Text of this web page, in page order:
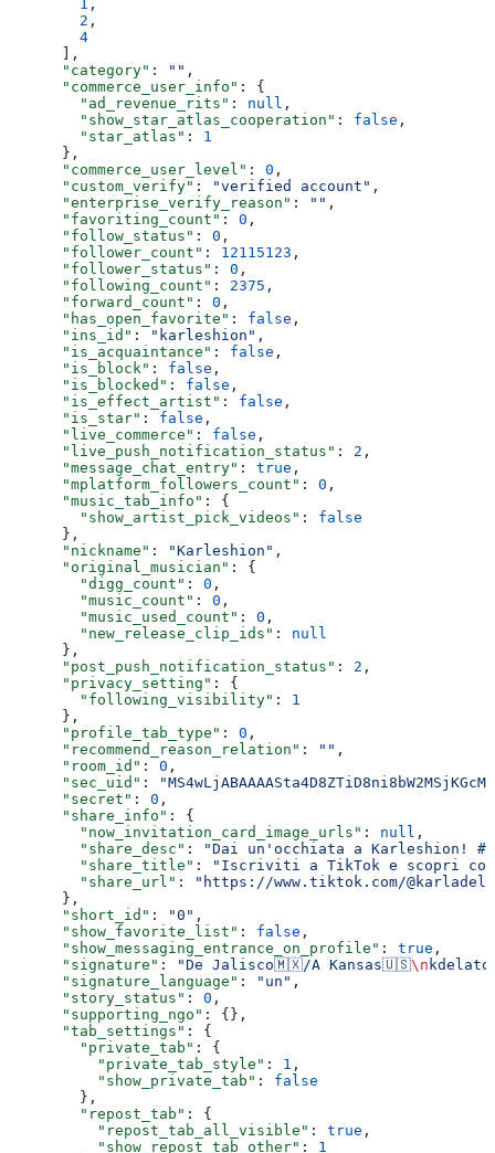
        1
,
        2
,
        4
      ],
      "category"
: "" ,
      "commerce_user_info"
: {
        "ad_revenue_rits"
: null ,
        "show_star_atlas_cooperation"
: false ,
        "star_atlas"
: 1
      },
      "commerce_user_level"
: 0 ,
      "custom_verify"
: "verified account" ,
      "enterprise_verify_reason"
: "" ,
      "favoriting_count"
: 0 ,
      "follow_status"
: 0 ,
      "follower_count"
: 12115123 ,
      "follower_status"
: 0 ,
      "following_count"
: 2375 ,
      "forward_count"
: 0 ,
      "has_open_favorite"
: false ,
      "ins_id"
: "karleshion" ,
      "is_acquaintance"
: false ,
      "is_block"
: false ,
      "is_blocked"
: false ,
      "is_effect_artist"
: false ,
      "is_star"
: false ,
      "live_commerce"
: false ,
      "live_push_notification_status"
: 2 ,
      "message_chat_entry"
: true ,
      "mplatform_followers_count"
: 0 ,
      "music_tab_info"
: {
        "show_artist_pick_videos"
: false
      },
      "nickname"
: "Karleshion" ,
      "original_musician"
: {
        "digg_count"
: 0 ,
        "music_count"
: 0 ,
        "music_used_count"
: 0 ,
        "new_release_clip_ids"
: null
      },
      "post_push_notification_status"
: 2 ,
      "privacy_setting"
: {
        "following_visibility"
: 1
      },
      "profile_tab_type"
: 0 ,
      "recommend_reason_relation"
: "" ,
      "room_id"
: 0 ,
      "sec_uid"
:
      "secret"
: 0 ,
      "share_info"
: {
        "now_invitation_card_image_urls"
: null ,
        "share_desc"
:
"Dai un'occhiata a Karleshion!
        "share_title"
:
"Iscriviti a TikTok e scopri
        "share_url"
:
"https://www.tiktok.com/
      },
      "short_id"
: "0" ,
      "show_favorite_list"
: false ,
      "show_messaging_entrance_on_profile"
: true ,
      "signature"
: "De Jalisco🇲🇽/A Kansas🇺🇸\n
      "signature_language"
: "un" ,
      "story_status"
: 0 ,
      "supporting_ngo"
: {},
      "tab_settings"
: {
        "private_tab"
: {
          "private_tab_style"
: 1 ,
          "show_private_tab"
: false
        },
        "repost_tab"
: {
          "repost_tab_all_visible"
: true ,
          "show_repost_tab_other"
: 1